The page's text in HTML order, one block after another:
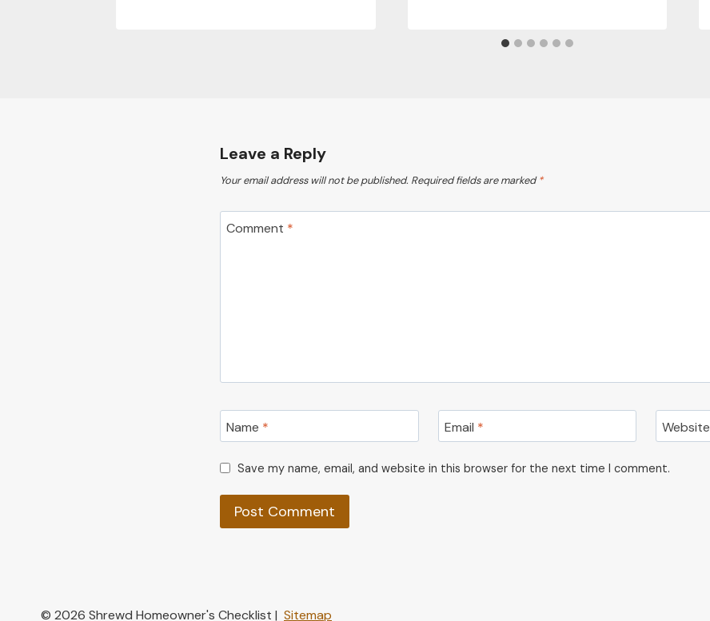
Leave a Reply
Your email address will not be published. Required fields are marked*
Comment *
Name * Email * Website
Save my name, email, and website in this browser for the next time I comment.
© 2026 Shrewd Homeowner's Checklist | Sitemap